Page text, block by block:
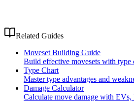
Related Guides
Moveset Building Guide
Build effective movesets with type
Type Chart
Master type advantages and
Damage Calculator
Calculate move damage with EVs,